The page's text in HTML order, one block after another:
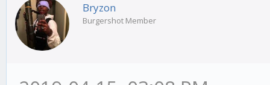
Bryzon
Burgershot Member